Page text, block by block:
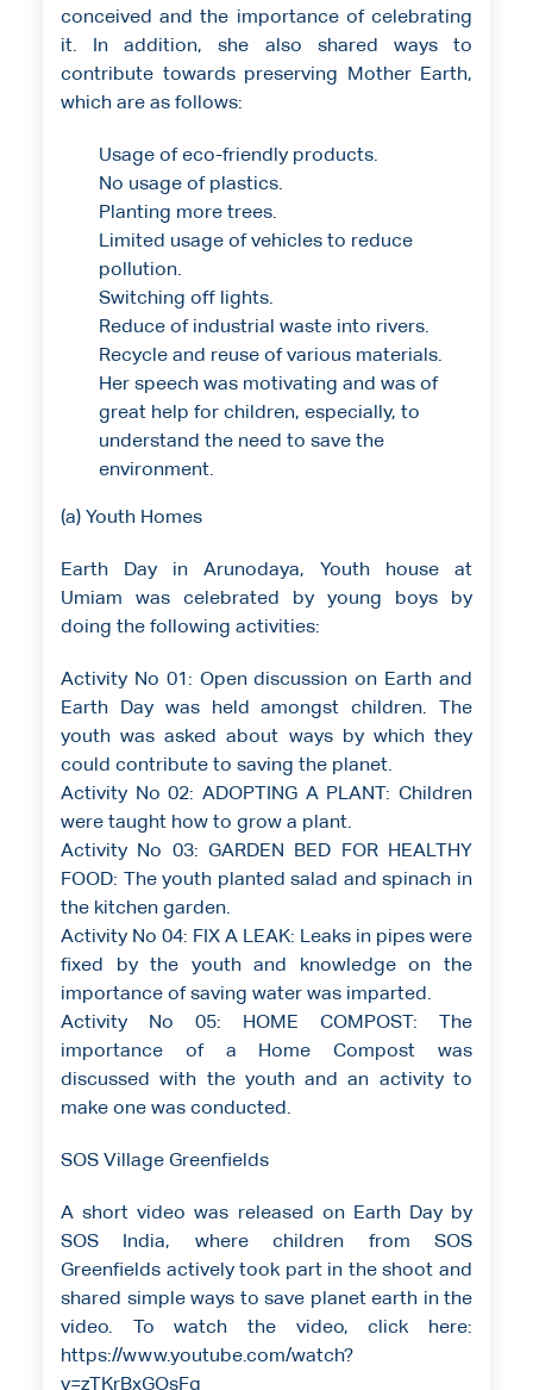
conceived and the importance of celebrating
it. In addition, she also shared ways to
contribute towards preserving Mother Earth,
which are as follows:
Usage of eco-friendly products.
No usage of plastics.
Planting more trees.
Limited usage of vehicles to reduce
pollution.
Switching off lights.
Reduce of industrial waste into rivers.
Recycle and reuse of various materials.
Her speech was motivating and was of
great help for children, especially, to
understand the need to save the
environment.
(a) Youth Homes
Earth Day in Arunodaya, Youth house at
Umiam was celebrated by young boys by
doing the following activities:
Activity No 01: Open discussion on Earth and
Earth Day was held amongst children. The
youth was asked about ways by which they
could contribute to saving the planet.
Activity No 02: ADOPTING A PLANT: Children
were taught how to grow a plant.
Activity No 03: GARDEN BED FOR HEALTHY
FOOD: The youth planted salad and spinach in
the kitchen garden.
Activity No 04: FIX A LEAK: Leaks in pipes were
fixed by the youth and knowledge on the
importance of saving water was imparted.
Activity No 05: HOME COMPOST: The
importance of a Home Compost was
discussed with the youth and an activity to
make one was conducted.
SOS Village Greenfields
A short video was released on Earth Day by
SOS India, where children from SOS
Greenfields actively took part in the shoot and
shared simple ways to save planet earth in the
video. To watch the video, click here:
https://www.youtube.com/watch?
v=zTKrBxGOsFg